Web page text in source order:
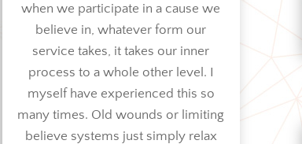
when we participate in a cause we
believe in, whatever form our
service takes, it takes our inner
process to a whole other level. I
myself have experienced this so
many times. Old wounds or limiting
believe systems just simply relax